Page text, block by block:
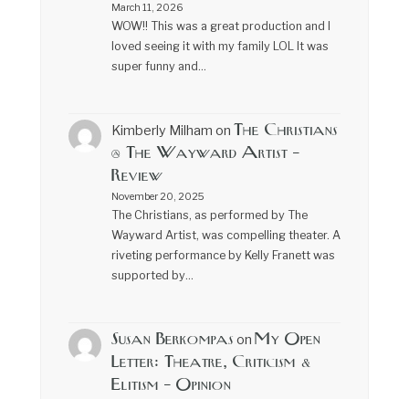
March 11, 2026
WOW!! This was a great production and I
loved seeing it with my family LOL It was
super funny and…
Kimberly Milham on The Christians
@ The Wayward Artist –
Review
November 20, 2025
The Christians, as performed by The
Wayward Artist, was compelling theater. A
riveting performance by Kelly Franett was
supported by…
Susan Berkompas on My Open
Letter: Theatre, Criticism &
Elitism – Opinion